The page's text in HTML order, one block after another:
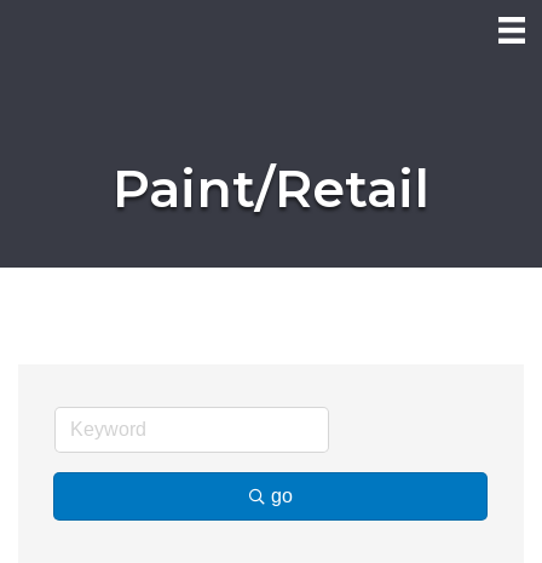
Paint/Retail
go